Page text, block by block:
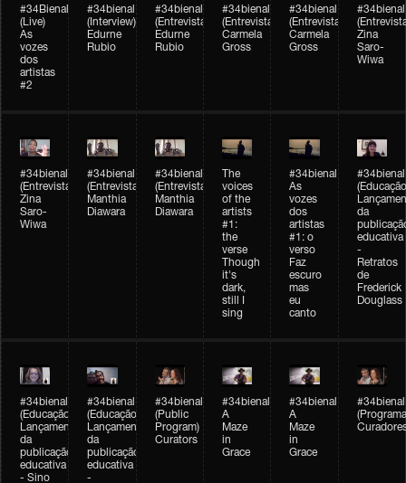
#34Bienal​​
(Live)
As
vozes
dos
artistas
#2
#34bienal
(Interview)
Edurne
Rubio
#34bienal
(Entrevista/Interview)
Edurne
Rubio
#34bienal
(Entrevista/Interview)
Carmela
Gross
#34bienal
(Entrevista/Interview)
Carmela
Gross
#34bienal
Zina
Saro-
Wiwa
#34bienal
(Entrevista/Interview)
Zina
Saro-
Wiwa
#34bienal
(Entrevista/Interview)
Manthia
Diawara
#34bienal
(Entrevista)
Manthia
Diawara
The
voices
of the
artists
#1:
the
verse
Though
it's
dark,
still I
sing
#34bienal
As
vozes
dos
artistas
#1: o
verso
Faz
escuro
mas
eu
canto
#34bienal
da
educativa
-
Retratos
de
Frederick
Douglass
#34bienal
(Educação)
Lançamento
da
publicação
educativa
- Sino
#34bienal
(Educação)
Lançamento
da
publicação
educativa
-
#34bienal
(Public
Program)
Curators
#34bienal
A
Maze
in
Grace
#34bienal
A
Maze
in
Grace
#34bienal